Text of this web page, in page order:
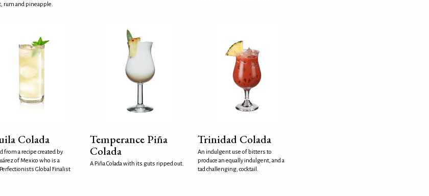
rum and pineapple.
Colada
from a recipe created by
of Mexico who is a
Global Finalist
Temperance Piña
Colada
A Piña Colada with its guts ripped out.
Trinidad Colada
An indulgent use of bitters to
produce an equally indulgent, and a
tad challenging, cocktail.